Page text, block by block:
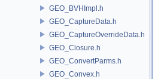
GEO_BVHImpl.h
GEO_CaptureData.h
GEO_CaptureOverrideData.h
GEO_Closure.h
GEO_ConvertParms.h
GEO_Convex.h